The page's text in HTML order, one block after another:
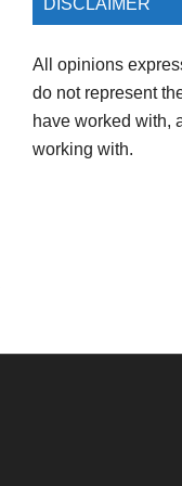
DISCLAIMER
All opinions
do not represent
have worked with,
working with.